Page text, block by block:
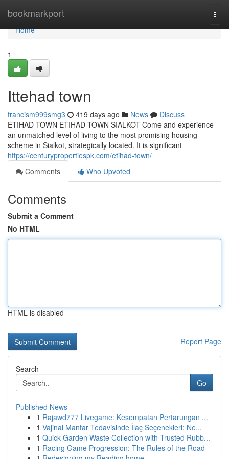
bookmarkport
Home
Home
1
Ittehad town
francism999smg3 419 days ago News
Discuss
ETIHAD TOWN ETIHAD TOWN SIALKOT Come and experience
an unmatched level of living to the most promising housing
scheme in Sialkot, strategically located. It is significant
https://centurypropertiespk.com/etihad-town/
Comments
Who Upvoted
Comments
Submit a Comment
No HTML
HTML is disabled
Report Page
Search
Go
Published News
1 Rajawd777 Livegame: Kesempatan Pertarungan ...
1 Vajinal Mantar Tedavisinde İlaç Seçenekleri: Ne...
1 Quick Garden Waste Collection with Trusted Rubb...
1 Racing Game Progression: The Rules of the Road